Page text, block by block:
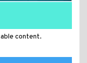
content.